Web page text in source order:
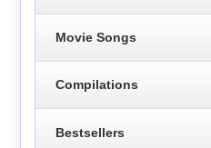
Movie Songs
Compilations
Bestsellers